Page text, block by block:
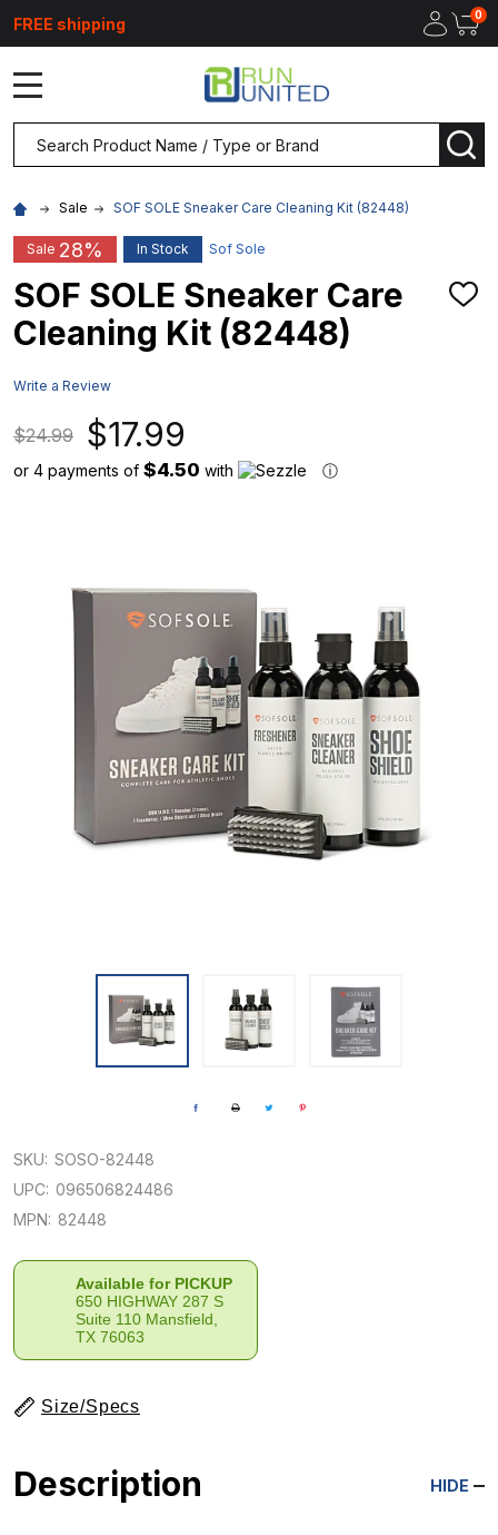
FREE shipping 0
Search
Sale SOF SOLE Sneaker Care Cleaning Kit (82448)
Sale 28% In Stock Sof Sole
SOF SOLE Sneaker Care
Cleaning Kit (82448)
ADD
Write a Review
$24.99 $17.99
or 4 payments of $4.50 with ⓘ
SKU: SOSO-82448
UPC: 096506824486
MPN: 82448
Available for PICKUP
650 HIGHWAY 287 S
Suite 110 Mansfield,
TX 76063
Size/Specs
Description HIDE